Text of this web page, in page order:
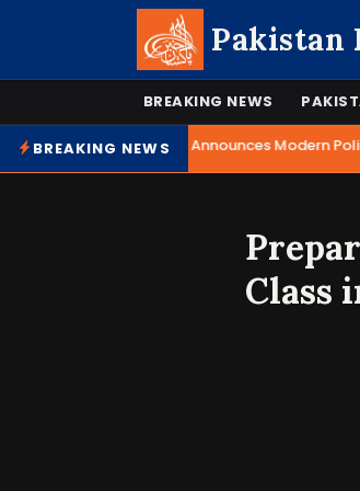
Pakistan
BREAKING NEWS
BREAKING NEWS
Mohsin Naqvi Announces Modern
Class